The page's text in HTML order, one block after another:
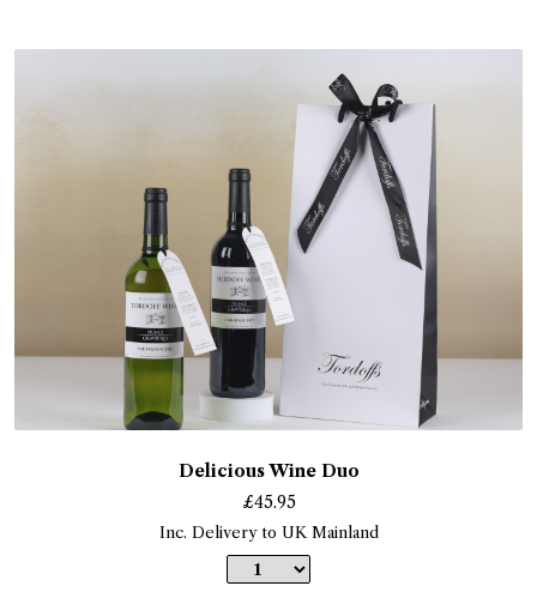
Delicious Wine Duo
£45.95
Inc. Delivery to UK Mainland